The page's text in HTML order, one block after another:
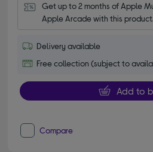
Get up to 2 months of Apple
Apple Arcade with this product.
Delivery available
Free collection (subject to
Add to
Compare